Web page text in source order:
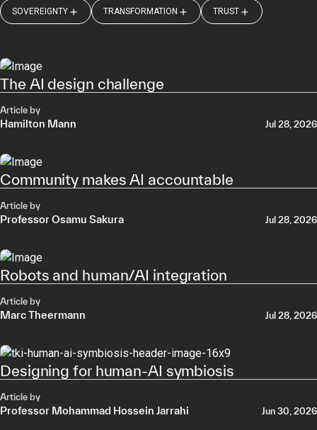
SOVEREIGNTY TRANSFORMATION TRUST
The AI design challenge
Article by
Hamilton Mann Jul 28, 2026
Community makes AI accountable
Article by
Professor Osamu Sakura Jul 28, 2026
Robots and human/AI integration
Article by
Marc Theermann Jul 28, 2026
Designing for human-AI symbiosis
Article by
Professor Mohammad Hossein Jarrahi Jun 30, 2026